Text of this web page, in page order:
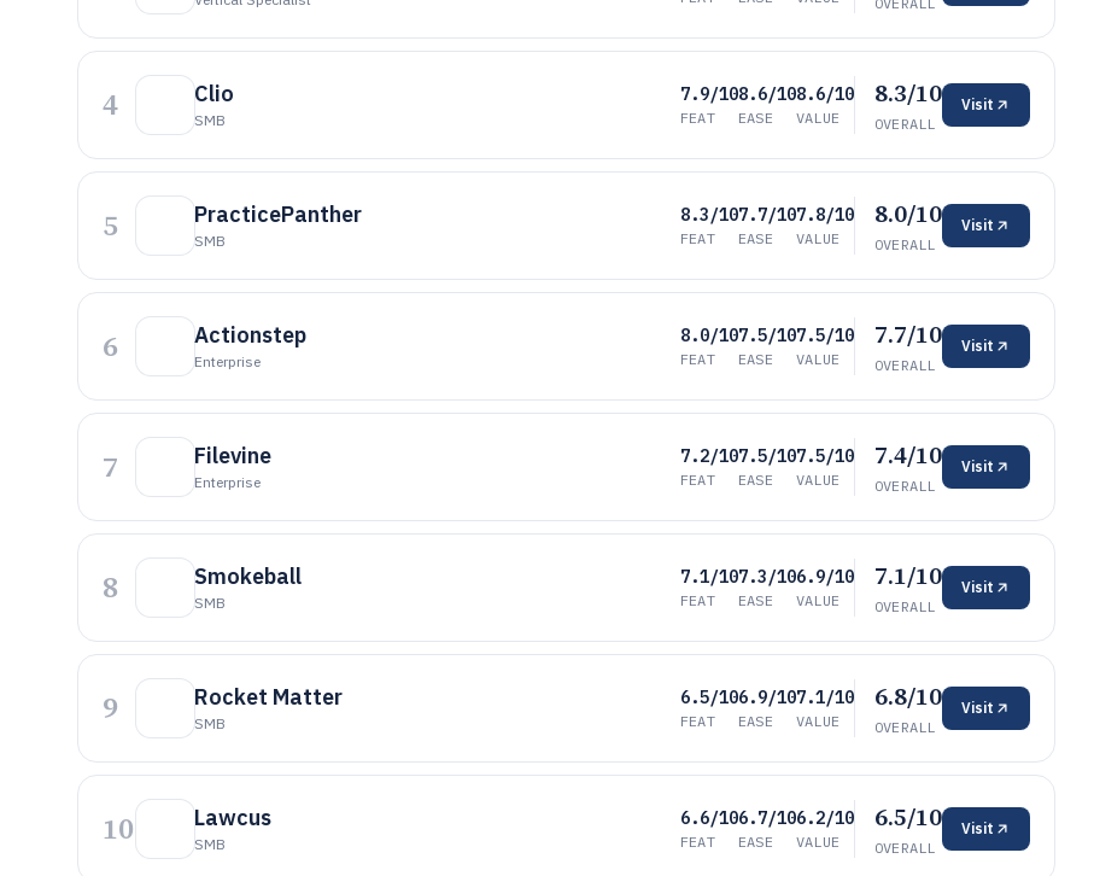
4 Clio
SMB
7.9/10
FEAT
8.6/10
EASE
8.6/10
VALUE
8.3/10
OVERALL
Visit
5 PracticePanther
SMB
8.3/10
FEAT
7.7/10
EASE
7.8/10
VALUE
8.0/10
OVERALL
Visit
6 Actionstep
Enterprise
8.0/10
FEAT
7.5/10
EASE
7.5/10
VALUE
7.7/10
OVERALL
Visit
7 Filevine
Enterprise
7.2/10
FEAT
7.5/10
EASE
7.5/10
VALUE
7.4/10
OVERALL
Visit
8 Smokeball
SMB
7.1/10
FEAT
7.3/10
EASE
6.9/10
VALUE
7.1/10
OVERALL
Visit
9 Rocket Matter
SMB
6.5/10
FEAT
6.9/10
EASE
7.1/10
VALUE
6.8/10
OVERALL
Visit
10 Lawcus
SMB
6.6/10
FEAT
6.7/10
EASE
6.2/10
VALUE
6.5/10
OVERALL
Visit